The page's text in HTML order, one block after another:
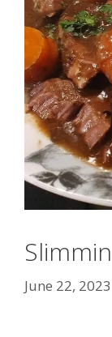
June 22, 2023